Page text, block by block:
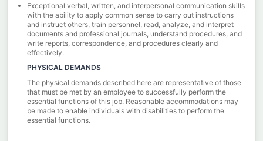
Exceptional verbal, written, and interpersonal communication skills
with the ability to apply common sense to carry out instructions
and instruct others, train personnel, read, analyze, and interpret
documents and professional journals, understand procedures, and
write reports, correspondence, and procedures clearly and
effectively.
PHYSICAL DEMANDS
The physical demands described here are representative of those
that must be met by an employee to successfully perform the
essential functions of this job. Reasonable accommodations may
be made to enable individuals with disabilities to perform the
essential functions.